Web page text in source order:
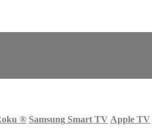
® Samsung Smart TV Apple TV